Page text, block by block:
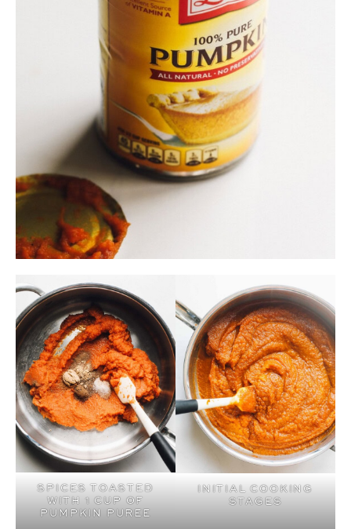
SPICES TOASTED
WITH 1 CUP OF
PUMPKIN PUREE
INITIAL COOKING
STAGES